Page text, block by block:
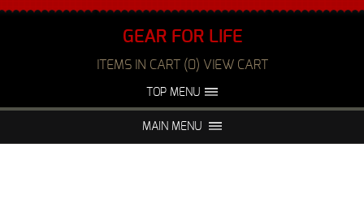
GEAR FOR LIFE
ITEMS IN CART (0) VIEW CART
TOP MENU
FAQS NIGHT VISION REPAIR
MAIN MENU